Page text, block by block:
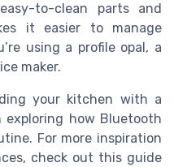
to-clean parts and
it easier to manage
using a profile opal, a
maker.
your kitchen with a
exploring how Bluetooth
For more inspiration
check out this guide